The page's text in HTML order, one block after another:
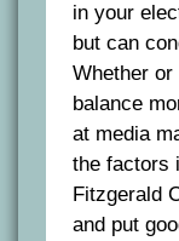
in your
but can
Whether or
balance
at media
the factors
Fitzgerald
and put